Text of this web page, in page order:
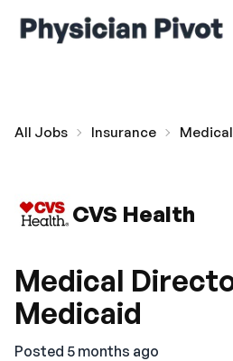
All Jobs Insurance
CVS Health
Medical
Medicaid
Posted 5 months ago